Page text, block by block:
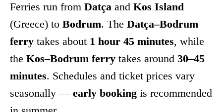
Ferries run from Datça and Kos Island
(Greece) to Bodrum. The Datça–Bodrum
ferry takes about 1 hour 45 minutes, while
the Kos–Bodrum ferry takes around 30–45
minutes. Schedules and ticket prices vary
seasonally — early booking is recommended